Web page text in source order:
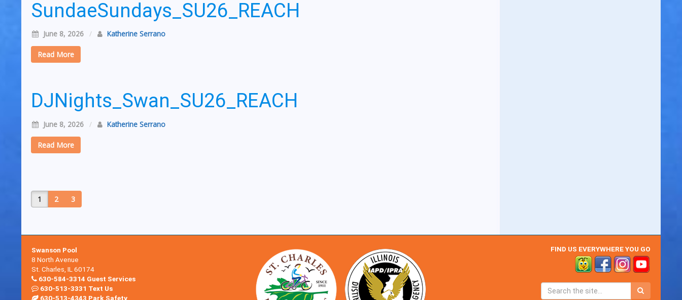
SundaeSundays_SU26_REACH
June 8, 2026 / Katherine Serrano
Read More
DJNights_Swan_SU26_REACH
June 8, 2026 / Katherine Serrano
Read More
1 2 3
Swanson Pool
8 North Avenue
St. Charles, IL 60174
630-584-3314 Guest Services
630-513-3331 Text Us
630-513-4343 Park Safety
FIND US EVERYWHERE YOU GO